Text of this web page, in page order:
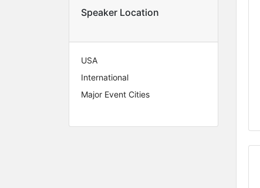
Speaker Location
USA
International
Major Event Cities